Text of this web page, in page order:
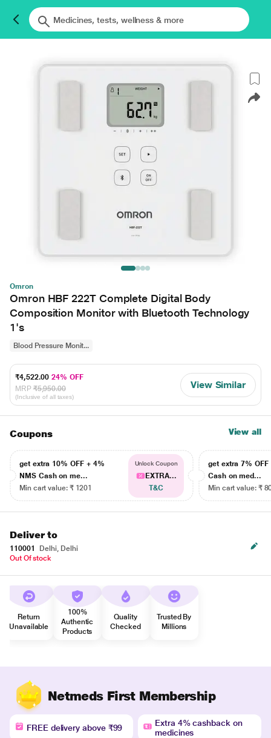
Omron
Omron HBF 222T Complete Digital Body
Composition Monitor with Bluetooth Technology
1's
Blood Pressure Monit...
₹4,522.0024% OFF
MRP ₹5,950.00
(Inclusive of all taxes)
View Similar
Coupons View all
get extra 10% OFF + 4%
NMS Cash on me...
Min cart value: ₹ 1201
Unlock Coupon
EXTRA...
T&C
get extra 7% OFF
Cash on med...
Min cart value: ₹
Deliver to
110001
Delhi, Delhi
Out Of stock
Return
Unavailable
100%
Authentic
Products
Quality
Checked
Trusted By
Millions
Netmeds First Membership
FREE delivery above ₹99
Extra 4% cashback on
medicines